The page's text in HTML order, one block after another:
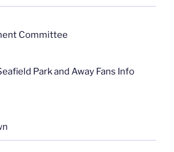
Committee
Park and Away Fans Info